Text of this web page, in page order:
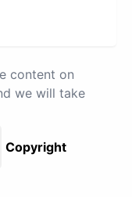
content on
we will take
Copyright